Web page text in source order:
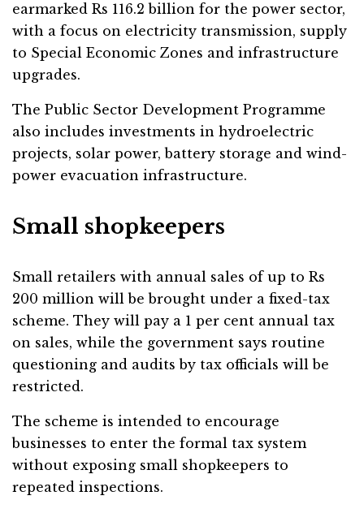
earmarked Rs 116.2 billion for the power sector,
with a focus on electricity transmission, supply
to Special Economic Zones and infrastructure
upgrades.
The Public Sector Development Programme
also includes investments in hydroelectric
projects, solar power, battery storage and wind-
power evacuation infrastructure.
Small shopkeepers
Small retailers with annual sales of up to Rs
200 million will be brought under a fixed-tax
scheme. They will pay a 1 per cent annual tax
on sales, while the government says routine
questioning and audits by tax officials will be
restricted.
The scheme is intended to encourage
businesses to enter the formal tax system
without exposing small shopkeepers to
repeated inspections.